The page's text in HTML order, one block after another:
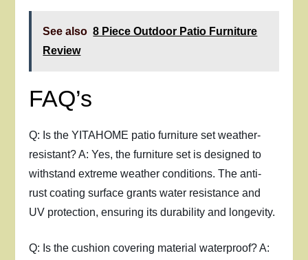
See also 8 Piece Outdoor Patio Furniture
Review
FAQ’s
Q: Is the YITAHOME patio furniture set weather-
resistant? A: Yes, the furniture set is designed to
withstand extreme weather conditions. The anti-
rust coating surface grants water resistance and
UV protection, ensuring its durability and longevity.
Q: Is the cushion covering material waterproof? A: